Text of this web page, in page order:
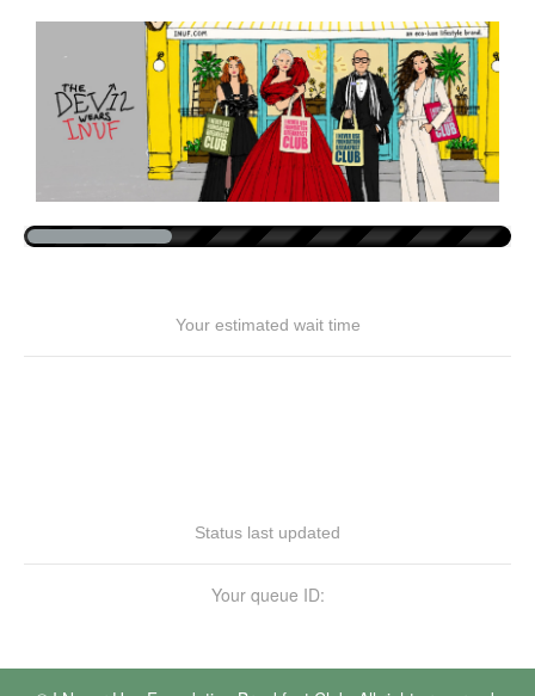
Your estimated wait time
Status last updated
Your queue ID: